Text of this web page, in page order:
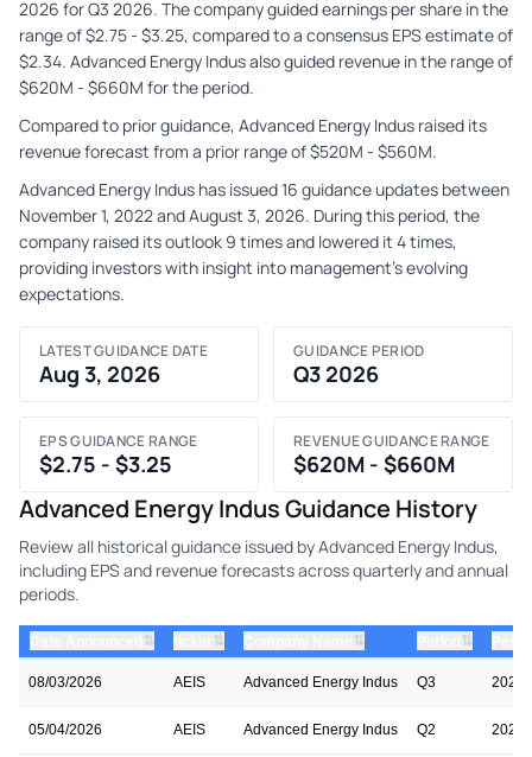
2026 for Q3 2026. The company guided earnings per share in the
range of $2.75 - $3.25, compared to a consensus EPS estimate of
$2.34. Advanced Energy Indus also guided revenue in the range of
$620M - $660M for the period.
Compared to prior guidance, Advanced Energy Indus raised its
revenue forecast from a prior range of $520M - $560M.
Advanced Energy Indus has issued 16 guidance updates between
November 1, 2022 and August 3, 2026. During this period, the
company raised its outlook 9 times and lowered it 4 times,
providing investors with insight into management's evolving
expectations.
LATEST GUIDANCE DATE
Aug 3, 2026
GUIDANCE PERIOD
Q3 2026
EPS GUIDANCE RANGE
$2.75 - $3.25
REVENUE GUIDANCE RANGE
$620M - $660M
Advanced Energy Indus Guidance History
Review all historical guidance issued by Advanced Energy Indus,
including EPS and revenue forecasts across quarterly and annual
periods.
⇅ ⇅ ⇅ ⇅
08/03/2026 AEIS Advanced Energy Indus Q3 2026
05/04/2026 AEIS Advanced Energy Indus Q2 2026